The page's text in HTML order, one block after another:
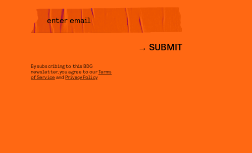
SUBMIT
By subscribing to this BDG
newsletter, you agree to ourTerms
of Service andPrivacy Policy